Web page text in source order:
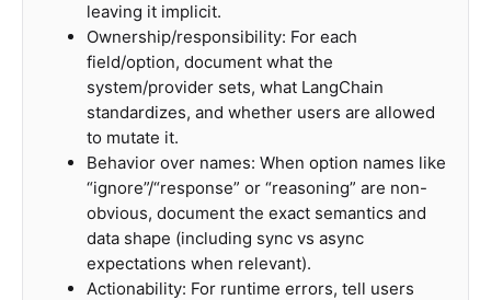
leaving it implicit.
Ownership/responsibility: For each
field/option, document what the
system/provider sets, what LangChain
standardizes, and whether users are allowed
to mutate it.
Behavior over names: When option names like
“ignore”/“response” or “reasoning” are non-
obvious, document the exact semantics and
data shape (including sync vs async
expectations when relevant).
Actionability: For runtime errors, tell users